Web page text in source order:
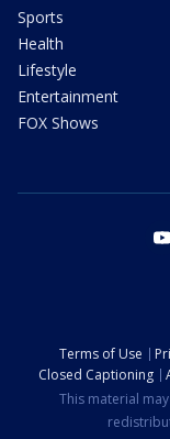
Sports
Health
Lifestyle
Entertainment
FOX Shows
Terms of Use
Closed Captioning
This material